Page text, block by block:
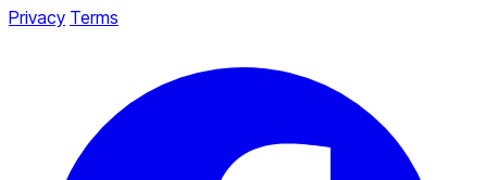
Privacy Terms